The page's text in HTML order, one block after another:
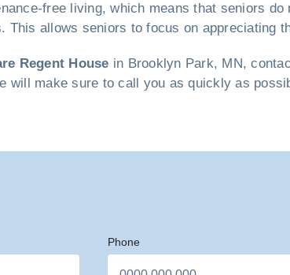
free living, which means that seniors
This allows seniors to focus on appreciating
Regent House in Brooklyn Park, MN,
will make sure to call you as quickly as
Phone